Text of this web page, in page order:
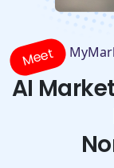
Meet
AI